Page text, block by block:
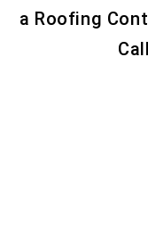
a Roofing